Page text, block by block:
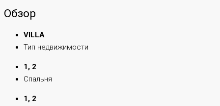
Обзор
VILLA
Тип недвижимости
1, 2
Спальня
1, 2